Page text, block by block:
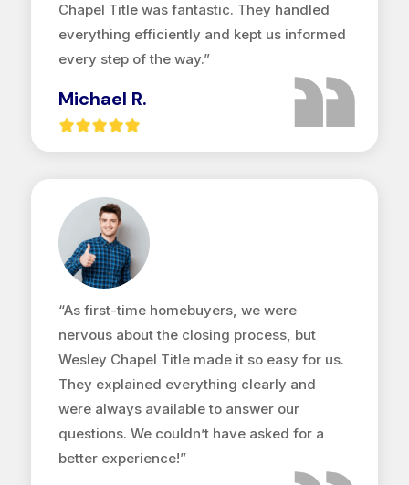
Chapel Title was fantastic. They handled
everything efficiently and kept us informed
every step of the way.”
Michael R.
“As first-time homebuyers, we were
nervous about the closing process, but
Wesley Chapel Title made it so easy for us.
They explained everything clearly and
were always available to answer our
questions. We couldn’t have asked for a
better experience!”